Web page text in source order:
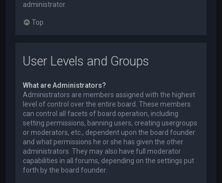
administrator.
Top
User Levels and Groups
What are Administrators?
Administrators are members assigned with the highest
level of control over the entire board. These members
can control all facets of board operation, including
setting permissions, banning users, creating usergroups
or moderators, etc., dependent upon the board founder
and what permissions he or she has given the other
administrators. They may also have full moderator
capabilities in all forums, depending on the settings put
forth by the board founder.